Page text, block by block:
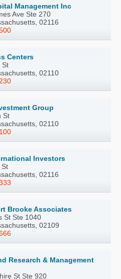
Management Inc
Ave Ste 270
02116
Centers
St
02110
Group
St
02110
Investors
St
02116
Brooke Associates
St Ste 1040
02109
Research & Management
St Ste 920